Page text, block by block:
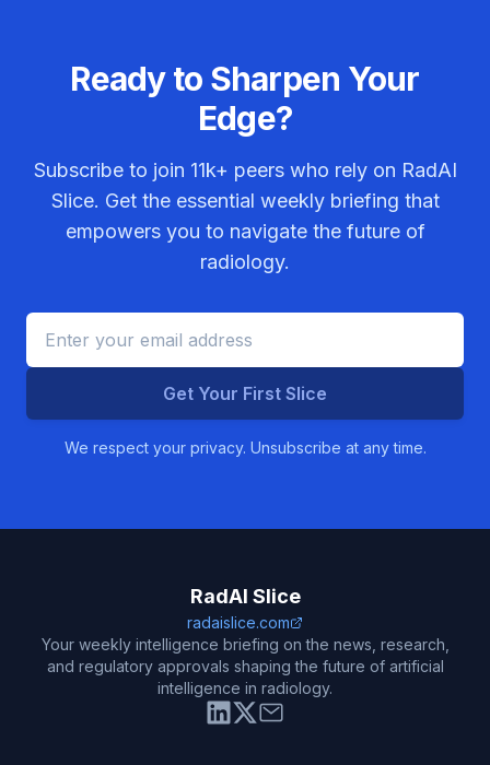
Ready to Sharpen Your
Edge?
Subscribe to join 11k+ peers who rely on RadAI
Slice. Get the essential weekly briefing that
empowers you to navigate the future of
radiology.
Get Your First Slice
We respect your privacy. Unsubscribe at any time.
RadAI Slice
radaislice.com
Your weekly intelligence briefing on the news, research,
and regulatory approvals shaping the future of artificial
intelligence in radiology.